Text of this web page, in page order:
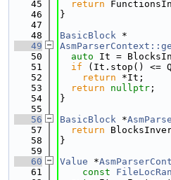
   45
return
   46
}
   47
   48
BasicBlock *
   49
   50
auto It =
   51
if (It.stop() <=
   52
return *It;
   53
return nullptr ;
   54
}
   55
   56
BasicBlock *
   57
return
   58
}
   59
   60
Value *
   61
const